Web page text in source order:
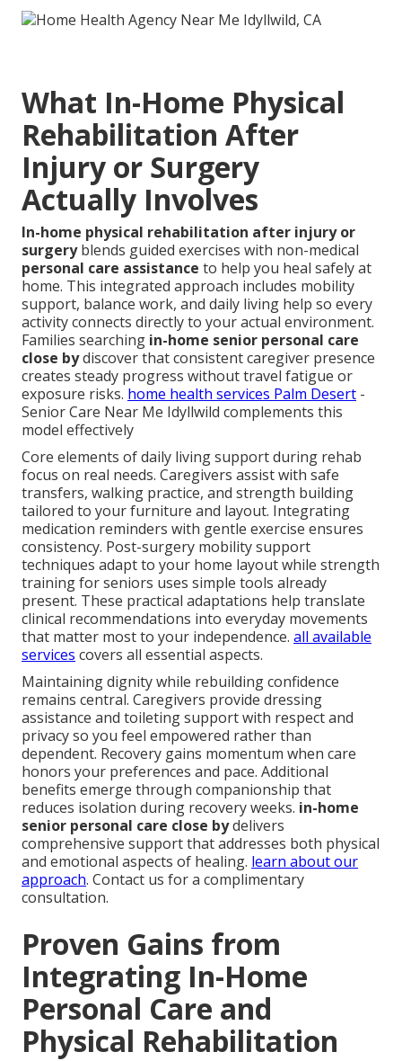
What In-Home Physical
Rehabilitation After
Injury or Surgery
Actually Involves
In-home physical rehabilitation after injury or
surgeryblends guided exercises with non-medical
personal care assistance to help you heal safely at
home. This integrated approach includes mobility
support, balance work, and daily living help so every
activity connects directly to your actual environment.
Families searching in-home senior personal care
close bydiscover that consistent caregiver presence
creates steady progress without travel fatigue or
exposure risks. home health services Palm Desert -
Senior Care Near Me Idyllwild complements this
model effectively
Core elements of daily living support during rehab
focus on real needs. Caregivers assist with safe
transfers, walking practice, and strength building
tailored to your furniture and layout. Integrating
medication reminders with gentle exercise ensures
consistency. Post-surgery mobility support
techniques adapt to your home layout while strength
training for seniors uses simple tools already
present. These practical adaptations help translate
clinical recommendations into everyday movements
that matter most to your independence. all available
services covers all essential aspects.
Maintaining dignity while rebuilding confidence
remains central. Caregivers provide dressing
assistance and toileting support with respect and
privacy so you feel empowered rather than
dependent. Recovery gains momentum when care
honors your preferences and pace. Additional
benefits emerge through companionship that
reduces isolation during recovery weeks. in-home
senior personal care close bydelivers
comprehensive support that addresses both physical
and emotional aspects of healing. learn about our
approach. Contact us for a complimentary
consultation.
Proven Gains from
Integrating In-Home
Personal Care and
Physical Rehabilitation